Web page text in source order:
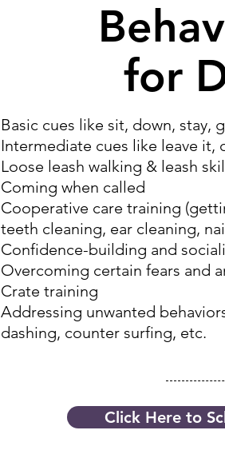
for
Basic cues like sit, down, stay,
Intermediate cues like leave
Loose leash walking & leash
Coming when called
Cooperative care training
teeth cleaning, ear cleaning,
Confidence-building and
Overcoming certain fears and
Crate training
Addressing unwanted
dashing, counter surfing, etc.
Click Here to